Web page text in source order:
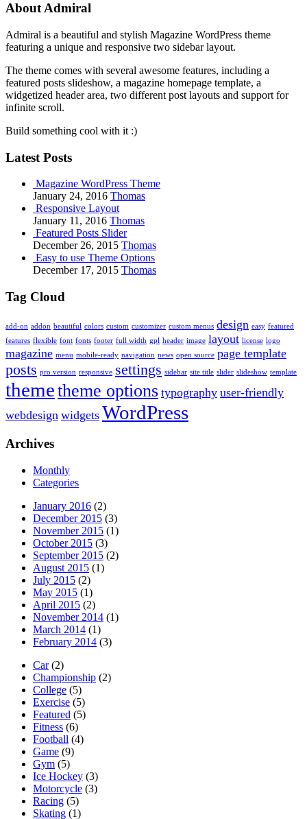
About Admiral
Admiral is a beautiful and stylish Magazine WordPress theme
featuring a unique and responsive two sidebar layout.
The theme comes with several awesome features, including a
featured posts slideshow, a magazine homepage template, a
widgetized header area, two different post layouts and support for
infinite scroll.
Build something cool with it :)
Latest Posts
Magazine WordPress Theme
January 24, 2016 Thomas
Responsive Layout
January 11, 2016 Thomas
Featured Posts Slider
December 26, 2015 Thomas
Easy to use Theme Options
December 17, 2015 Thomas
Tag Cloud
add-on addon beautiful colors custom customizer custom menus design easy featured
features flexible font fonts footer full width gpl header image layout license logo
magazine menu mobile-ready navigation news open source page template
posts pro version responsive settings sidebar site title slider slideshow template
themetheme options typography user-friendly
webdesign widgets WordPress
Archives
Monthly
Categories
January 2016 (2)
December 2015 (3)
November 2015 (1)
October 2015 (3)
September 2015 (2)
August 2015 (1)
July 2015 (2)
May 2015 (1)
April 2015 (2)
November 2014 (1)
March 2014 (1)
February 2014 (3)
Car(2)
Championship (2)
College (5)
Exercise (5)
Featured (5)
Fitness (6)
Football (4)
Game (9)
Gym (5)
Ice Hockey (3)
Motorcycle (3)
Racing (5)
Skating (1)